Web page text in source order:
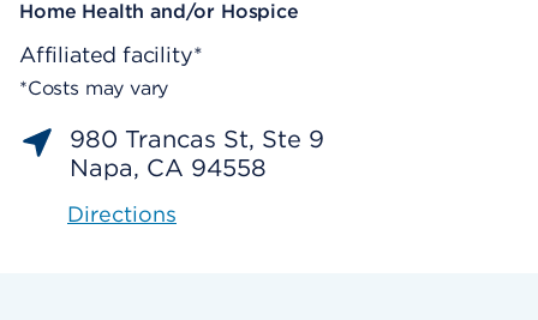
Home Health and/or Hospice
Affiliated facility*
*Costs may vary
980 Trancas St, Ste 9
Napa, CA 94558
Directions